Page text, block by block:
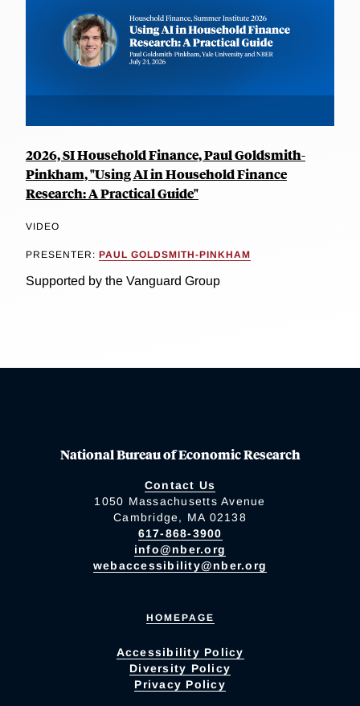
2026, SI Household Finance, Paul Goldsmith-
Pinkham, "Using AI in Household Finance
Research: A Practical Guide"
VIDEO
PRESENTER: PAUL GOLDSMITH-PINKHAM
Supported by the Vanguard Group
National Bureau of Economic Research
Contact Us
1050 Massachusetts Avenue
Cambridge, MA 02138
617-868-3900
info@nber.org
webaccessibility@nber.org
HOMEPAGE
Accessibility Policy
Diversity Policy
Privacy Policy